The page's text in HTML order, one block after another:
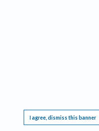
I agree, dismiss this banner